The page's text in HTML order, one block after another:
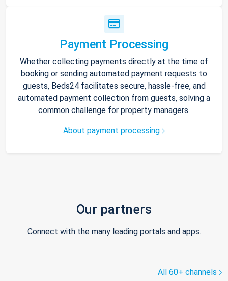
Payment Processing
Whether collecting payments directly at the time of
booking or sending automated payment requests to
guests, Beds24 facilitates secure, hassle-free, and
automated payment collection from guests, solving a
common challenge for property managers.
About payment processing
Our partners
Connect with the many leading portals and apps.
All 60+ channels